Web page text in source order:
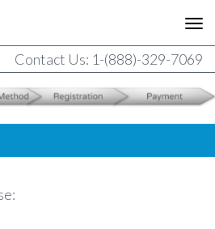
Contact Us: 1-(888)-329-7069